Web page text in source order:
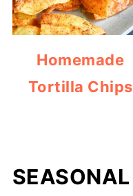
Homemade
Tortilla Chips
SEASONAL